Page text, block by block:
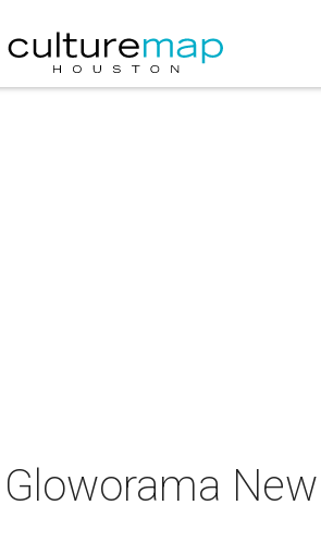
Gloworama